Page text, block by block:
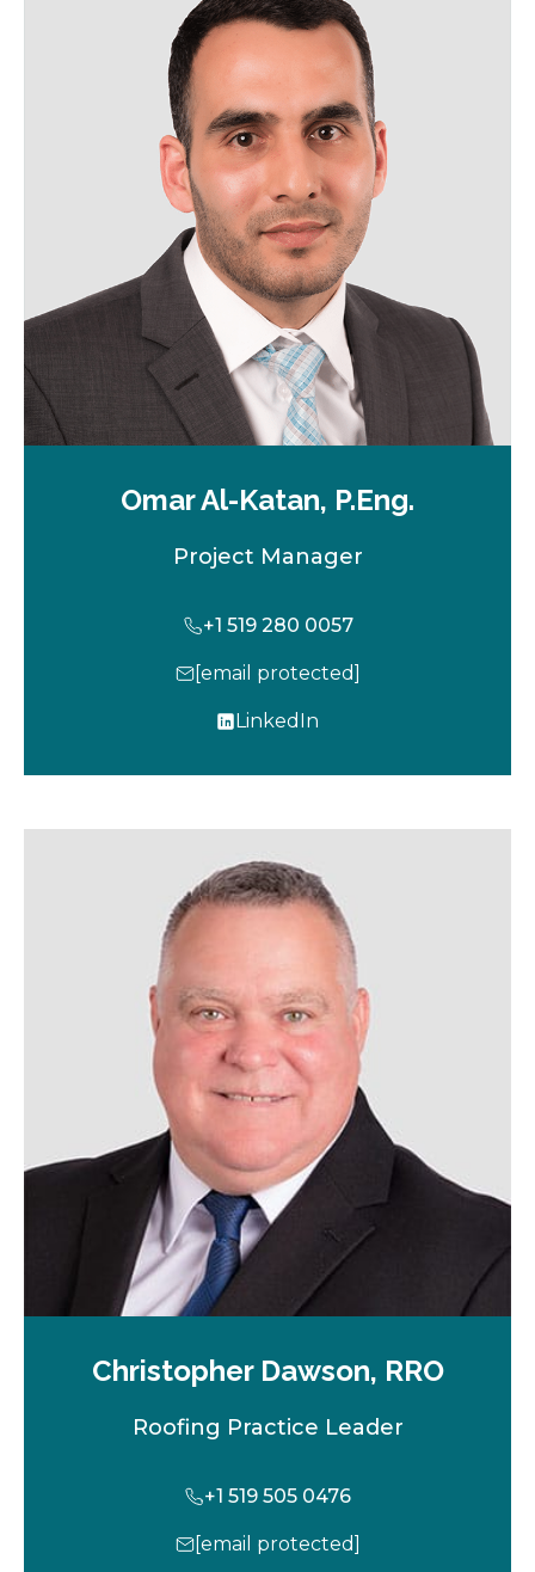
Omar Al-Katan, P.Eng.
Project Manager
+1 519 280 0057
[email protected]
LinkedIn
o
i
n
e
w
t
a
b
Christopher Dawson, RRO
Roofing Practice Leader
+1 519 505 0476
[email protected]